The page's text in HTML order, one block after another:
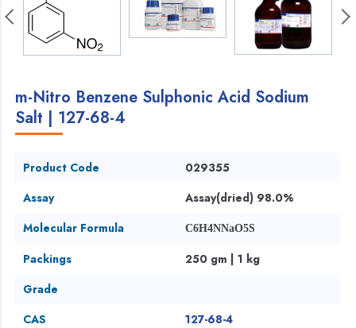
m-Nitro Benzene Sulphonic Acid Sodium
Salt | 127-68-4
Product Code
029355
Assay
Assay(dried) 98.0%
Molecular Formula
C6H4NNaO5S
Packings
250 gm | 1 kg
Grade
CAS
127-68-4